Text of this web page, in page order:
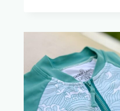
SON
MATCHING
OUTFITS
–
I
TRIED
THEM
ALL!